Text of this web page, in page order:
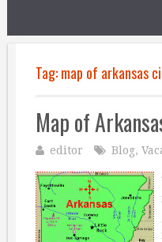
Tag:map of arkansas
Map of
editor Blog,